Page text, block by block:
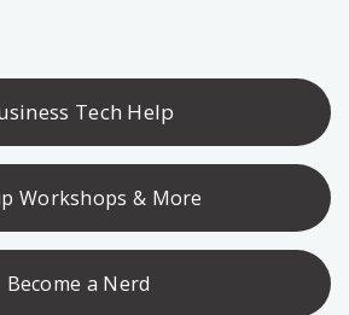
Tech Help
Workshops & More
Become a Nerd